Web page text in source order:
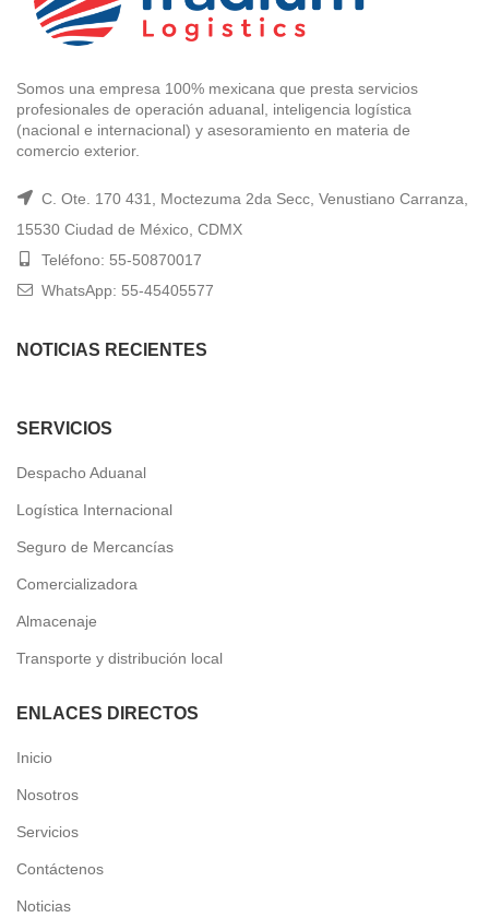
Somos una empresa 100% mexicana que presta servicios
profesionales de operación aduanal, inteligencia logística
(nacional e internacional) y asesoramiento en materia de
comercio exterior.
C. Ote. 170 431, Moctezuma 2da Secc, Venustiano Carranza,
15530 Ciudad de México, CDMX
Teléfono: 55-50870017
WhatsApp: 55-45405577
NOTICIAS RECIENTES
SERVICIOS
Despacho Aduanal
Logística Internacional
Seguro de Mercancías
Comercializadora
Almacenaje
Transporte y distribución local
ENLACES DIRECTOS
Inicio
Nosotros
Servicios
Contáctenos
Noticias